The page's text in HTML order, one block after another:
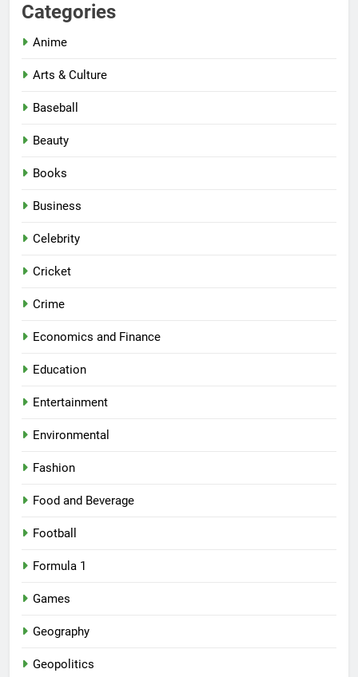
Categories
Anime
Arts & Culture
Baseball
Beauty
Books
Business
Celebrity
Cricket
Crime
Economics and Finance
Education
Entertainment
Environmental
Fashion
Food and Beverage
Football
Formula 1
Games
Geography
Geopolitics